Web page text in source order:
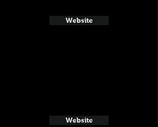
Website
Website